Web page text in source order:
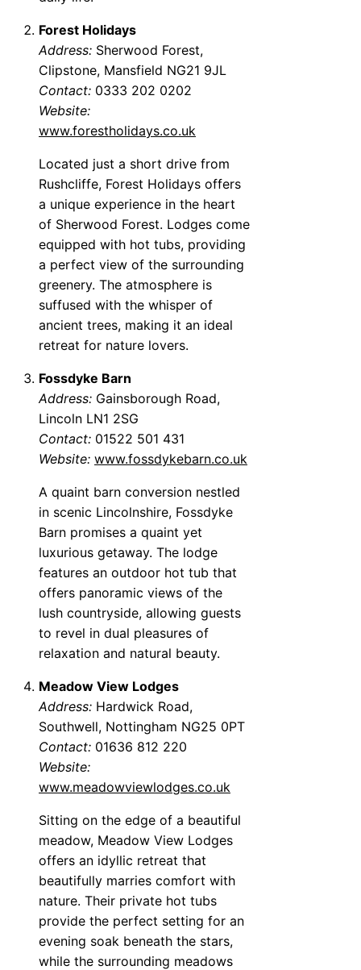
Forest Holidays
Address: Sherwood Forest,
Clipstone, Mansfield NG21 9JL
Contact: 0333 202 0202
Website:
www.forestholidays.co.uk
Located just a short drive from
Rushcliffe, Forest Holidays offers
a unique experience in the heart
of Sherwood Forest. Lodges come
equipped with hot tubs, providing
a perfect view of the surrounding
greenery. The atmosphere is
suffused with the whisper of
ancient trees, making it an ideal
retreat for nature lovers.
Fossdyke Barn
Address: Gainsborough Road,
Lincoln LN1 2SG
Contact: 01522 501 431
Website: www.fossdykebarn.co.uk
A quaint barn conversion nestled
in scenic Lincolnshire, Fossdyke
Barn promises a quaint yet
luxurious getaway. The lodge
features an outdoor hot tub that
offers panoramic views of the
lush countryside, allowing guests
to revel in dual pleasures of
relaxation and natural beauty.
Meadow View Lodges
Address: Hardwick Road,
Southwell, Nottingham NG25 0PT
Contact: 01636 812 220
Website:
www.meadowviewlodges.co.uk
Sitting on the edge of a beautiful
meadow, Meadow View Lodges
offers an idyllic retreat that
beautifully marries comfort with
nature. Their private hot tubs
provide the perfect setting for an
evening soak beneath the stars,
while the surrounding meadows